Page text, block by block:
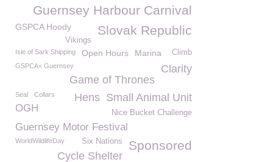
Guernsey Harbour Carnival
Slovak Republic
GSPCA Hoody
Vikings
Isle of Sark Shipping Open Hours Marina Climb
GSPCA< Guernsey
Clarity
Game of Thrones
Small Animal Unit
Hens
Seal Collars
OGH Nice Bucket Challenge
Guernsey Motor Festival
Sponsored
WorldWildlifeDay Six Nations
Cycle Shelter